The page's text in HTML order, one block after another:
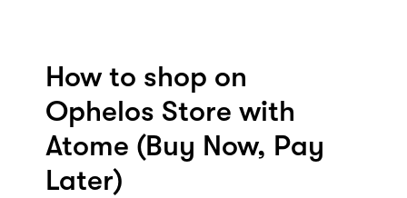
How to shop on
Ophelos Store with
Atome (Buy Now, Pay
Later)